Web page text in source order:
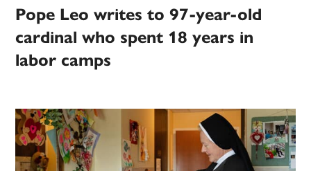
Pope Leo writes to 97-year-old
cardinal who spent 18 years in
labor camps